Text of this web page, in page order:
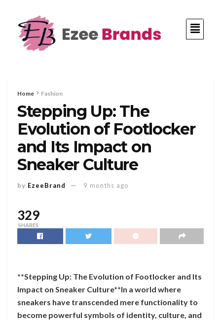
Home Fashion
Stepping Up: The
Evolution of Footlocker
and Its Impact on
Sneaker Culture
by EzeeBrand 9 months ago
329
SHARES
**Stepping Up: The Evolution of Footlocker and Its
Impact on Sneaker Culture**In a world where
sneakers have transcended mere functionality to
become powerful symbols of identity, culture, and